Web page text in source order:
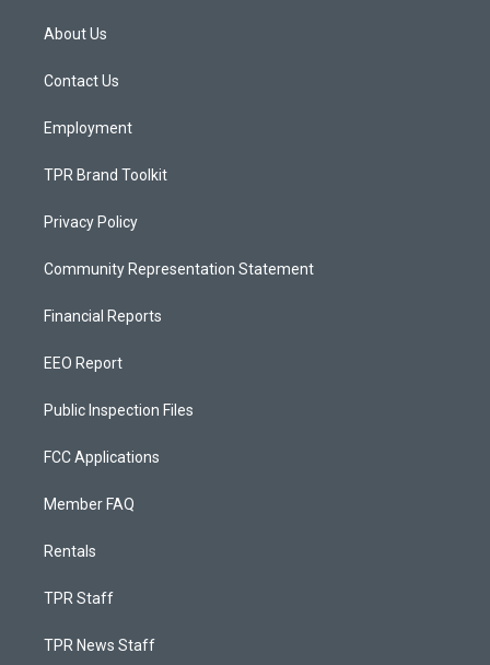
g
a
About Us
Contact Us
Employment
TPR Brand Toolkit
Privacy Policy
Community Representation Statement
Financial Reports
EEO Report
Public Inspection Files
FCC Applications
Member FAQ
Rentals
TPR Staff
TPR News Staff